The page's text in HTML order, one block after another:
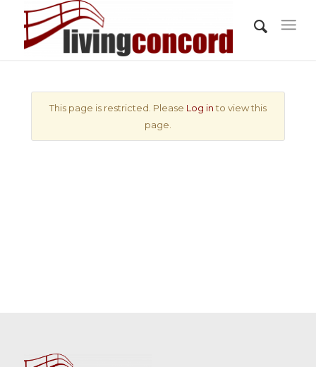
This page is restricted. Please Log into view this
page.